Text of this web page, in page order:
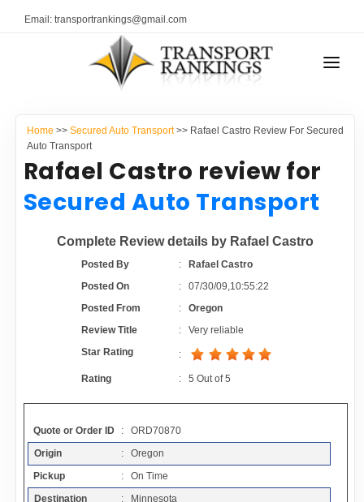
Email: transportrankings@gmail.com
RESOURCES
TRs Membership
Auto Transport Calculator
Contact
Resources
TRANSPORT RANKINGS
COMPANY TYPE
CONTACT US
ADVERTISE
Home >> Secured Auto Transport>> Rafael Castro Review For Secured
Auto Transport
Rafael Castro review for
Secured Auto Transport
Complete Review details by Rafael Castro
Posted By :
Rafael Castro
Posted On
:07/30/09,10:55:22
Posted From
:Oregon
Review Title
:Very reliable
Star Rating
:
Rating :5 Out of5
Quote or Order ID
: ORD70870
Origin
: Oregon
Pickup
: On Time
Destination
: Minnesota